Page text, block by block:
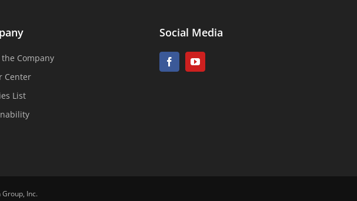
Company
Center
List
Social Media
Inc.